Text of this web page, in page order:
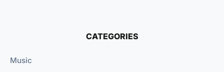
CATEGORIES
Music